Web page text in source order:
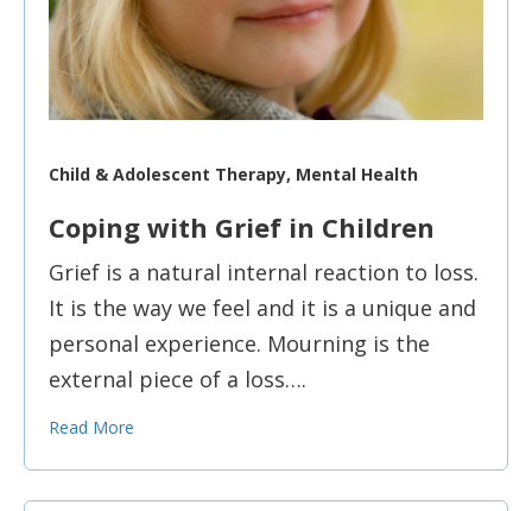
Child & Adolescent Therapy, Mental Health
Coping with Grief in Children
Grief is a natural internal reaction to loss.
It is the way we feel and it is a unique and
personal experience. Mourning is the
external piece of a loss….
Read More